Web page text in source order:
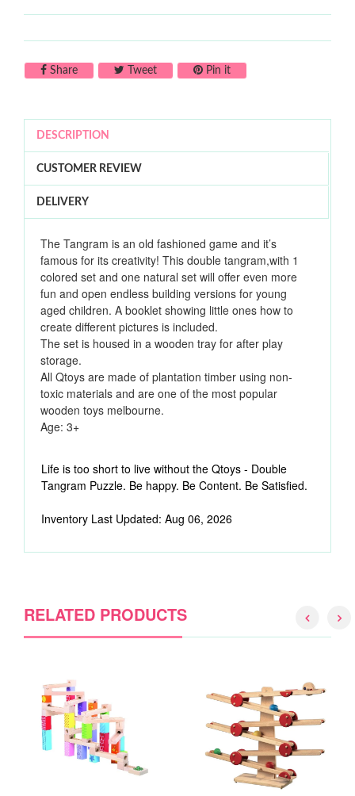
ShareShare on Facebook
TweetTweet on Twitter
Pin itPin on Pinterest
DESCRIPTION
CUSTOMER REVIEW
DELIVERY
The Tangram is an old fashioned game and it’s
famous for its creativity! This double tangram,with 1
colored set and one natural set will offer even more
fun and open endless building versions for young
aged children. A booklet showing little ones how to
create different pictures is included.
The set is housed in a wooden tray for after play
storage.
All Qtoys are made of plantation timber using non-
toxic materials and are one of the most popular
wooden toys melbourne.
Age: 3+
Life is too short to live without the Qtoys - Double
Tangram Puzzle. Be happy. Be Content. Be Satisfied.
Inventory Last Updated: Aug 06, 2026
RELATED PRODUCTS